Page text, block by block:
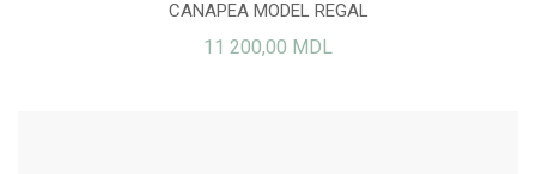
CANAPEA MODEL REGAL
11 200,00 MDL